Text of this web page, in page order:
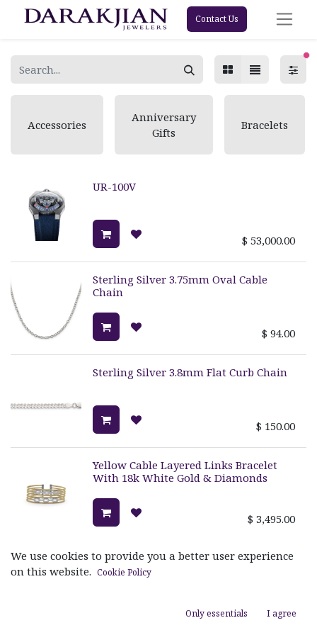
Contact Us
Accessories
Anniversary
Gifts
Bracelets
UR-100V
$ 53,000.00
Sterling Silver 3.75mm Oval Cable
Chain
$ 94.00
Sterling Silver 3.8mm Flat Curb Chain
$ 150.00
Yellow Cable Layered Links Bracelet
With 18k White Gold & Diamonds
$ 3,495.00
Grey Cable Reflections Ring With 18k
White Gold & Diamonds
1,720.00
We use cookies to provide you a better user experience
on this website. Cookie Policy
Only essentials I agree